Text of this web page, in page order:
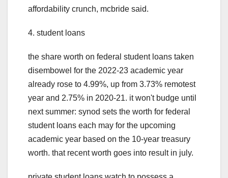
affordability crunch, mcbride said.
4. student loans
the share worth on federal student loans taken
disembowel for the 2022-23 academic year
already rose to 4.99%, up from 3.73% remotest
year and 2.75% in 2020-21. it won't budge until
next summer: synod sets the worth for federal
student loans each may for the upcoming
academic year based on the 10-year treasury
worth. that recent worth goes into result in july.